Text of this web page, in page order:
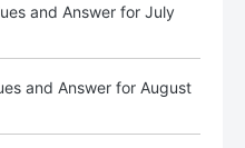
and Answer for July
and Answer for August